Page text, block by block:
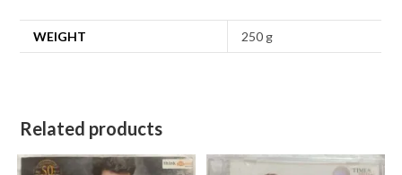
WEIGHT 250 g
Related products